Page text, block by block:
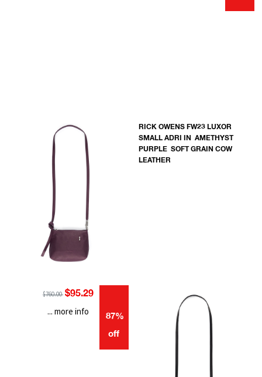
RICK OWENS FW23 LUXOR
SMALL ADRI IN AMETHYST
PURPLE SOFT GRAIN COW
LEATHER
$760.00 $95.29
87%
off
... more info